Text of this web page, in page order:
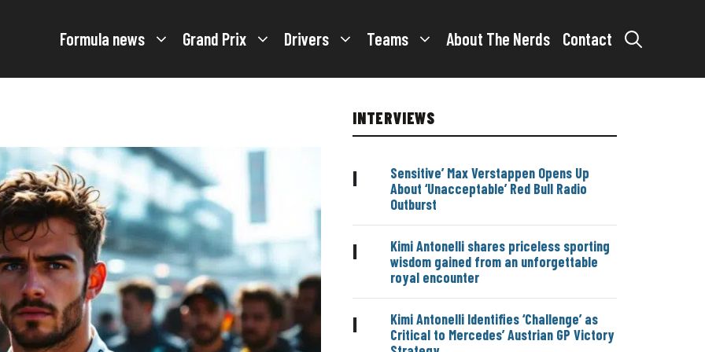
Formula news Grand Prix Drivers Teams About The Nerds Contact
INTERVIEWS
|
Sensitive’ Max Verstappen Opens Up
About ‘Unacceptable’ Red Bull Radio
Outburst
|
Kimi Antonelli shares priceless sporting
wisdom gained from an unforgettable
royal encounter
|
Kimi Antonelli Identifies ‘Challenge’ as
Critical to Mercedes’ Austrian GP Victory